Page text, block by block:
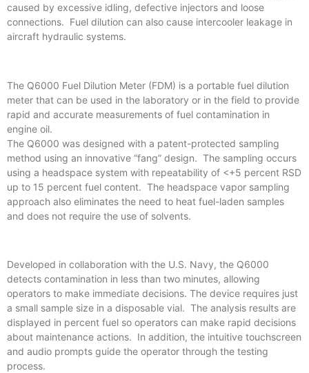
caused by excessive idling, defective injectors and loose
connections. Fuel dilution can also cause intercooler leakage in
aircraft hydraulic systems.
The Q6000 Fuel Dilution Meter (FDM) is a portable fuel dilution
meter that can be used in the laboratory or in the field to provide
rapid and accurate measurements of fuel contamination in
engine oil.
The Q6000 was designed with a patent-protected sampling
method using an innovative “fang” design. The sampling occurs
using a headspace system with repeatability of <+5 percent RSD
up to 15 percent fuel content. The headspace vapor sampling
approach also eliminates the need to heat fuel-laden samples
and does not require the use of solvents.
Developed in collaboration with the U.S. Navy, the Q6000
detects contamination in less than two minutes, allowing
operators to make immediate decisions. The device requires just
a small sample size in a disposable vial. The analysis results are
displayed in percent fuel so operators can make rapid decisions
about maintenance actions. In addition, the intuitive touchscreen
and audio prompts guide the operator through the testing
process.